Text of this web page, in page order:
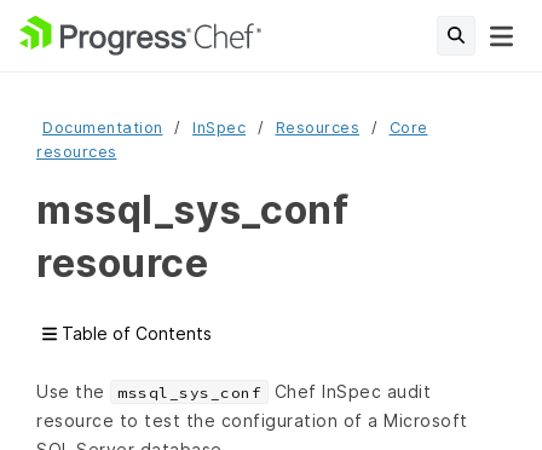
Documentation InSpec Resources
Core
resources
mssql_sys_conf
resource
Table of Contents
Use the mssql_sys_conf
Chef InSpec audit
resource to test the configuration of a Microsoft